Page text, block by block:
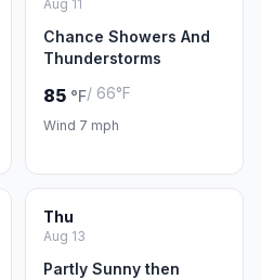
Aug 11
Chance Showers And
Thunderstorms
85 °F/ 66°F
Wind 7 mph
Thu
Aug 13
Partly Sunny then